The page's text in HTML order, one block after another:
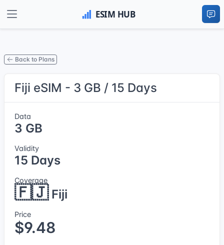
Back to Plans
Fiji eSIM - 3 GB / 15 Days
Data
3 GB
Validity
15 Days
Coverage
🇫🇯Fiji
Price
$9.48